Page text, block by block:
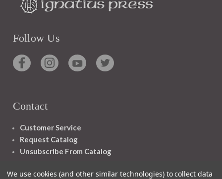
Follow Us
Contact
Customer Service
Request Catalog
Unsubscribe From Catalog
We use cookies (and other similar technologies) to collect data